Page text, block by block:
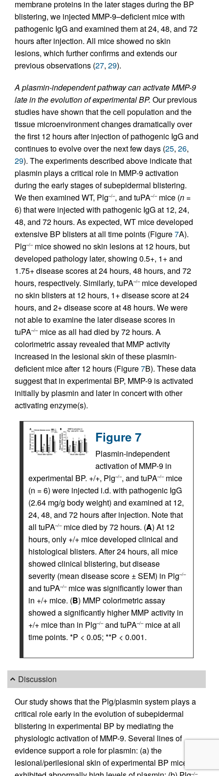
membrane proteins in the later stages during the BP
blistering, we injected MMP-9–deficient mice with
pathogenic IgG and examined them at 24, 48, and 72
hours after injection. All mice showed no skin
lesions, which further confirms and extends our
previous observations (27, 29).
A plasmin-independent pathway can activate MMP-9
late in the evolution of experimental BP. Our previous
studies have shown that the cell population and the
tissue microenvironment changes dramatically over
the first 12 hours after injection of pathogenic IgG and
continues to evolve over the next few days (25, 26,
29). The experiments described above indicate that
plasmin plays a critical role in MMP-9 activation
during the early stages of subepidermal blistering.
We then examined WT, Plg–/–, and tuPA–/–mice (n =
6) that were injected with pathogenic IgG at 12, 24,
48, and 72 hours. As expected, WT mice developed
extensive BP blisters at all time points (Figure7A).
Plg–/–mice showed no skin lesions at 12 hours, but
developed pathology later, showing 0.5+, 1+ and
1.75+ disease scores at 24 hours, 48 hours, and 72
hours, respectively. Similarly, tuPA–/–mice developed
no skin blisters at 12 hours, 1+ disease score at 24
hours, and 2+ disease score at 48 hours. We were
not able to examine the later disease scores in
tuPA–/–mice as all had died by 72 hours. A
colorimetric assay revealed that MMP activity
increased in the lesional skin of these plasmin-
deficient mice after 12 hours (Figure7B). These data
suggest that in experimental BP, MMP-9 is activated
initially by plasmin and later in concert with other
activating enzyme(s).
Figure 7
Plasmin-independent
activation of MMP-9 in
experimental BP. +/+, Plg–/–, and tuPA–/–mice
(n = 6) were injected i.d. with pathogenic IgG
(2.64 mg/g body weight) and examined at 12,
24, 48, and 72 hours after injection. Note that
all tuPA–/–mice died by 72 hours. (A) At 12
hours, only +/+ mice developed clinical and
histological blisters. After 24 hours, all mice
showed clinical blistering, but disease
severity (mean disease score ± SEM) in Plg–/–
and tuPA–/–mice was significantly lower than
in +/+ mice. (B) MMP colorimetric assay
showed a significantly higher MMP activity in
+/+ mice than in Plg–/–and tuPA–/–mice at all
time points. *P < 0.05; **P < 0.001.
Discussion
Our study shows that the Plg/plasmin system plays a
critical role early in the evolution of subepidermal
blistering in experimental BP by mediating the
physiologic activation of MMP-9. Several lines of
evidence support a role for plasmin: (a) the
lesional/perilesional skin of experimental BP mice
–/–